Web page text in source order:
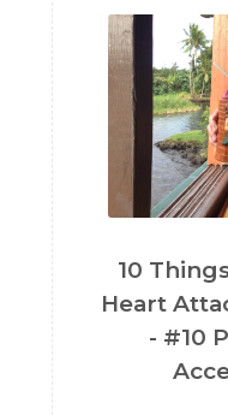
10
Heart
- #10